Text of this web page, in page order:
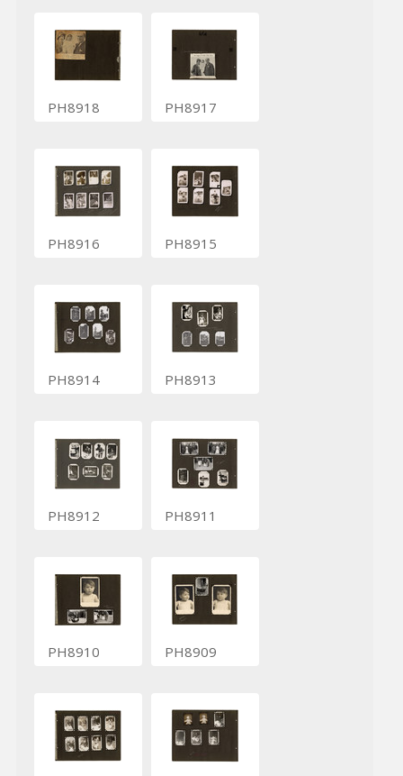
PH8918 PH8917
PH8916 PH8915
PH8914 PH8913
PH8912 PH8911
PH8910 PH8909